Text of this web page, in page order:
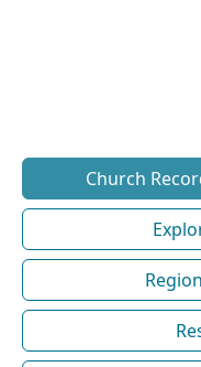
Church